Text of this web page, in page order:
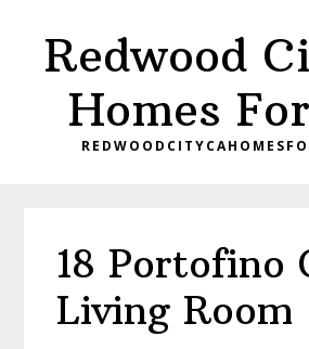
primaryRedwood
Homes
18 Portofino
Living Room